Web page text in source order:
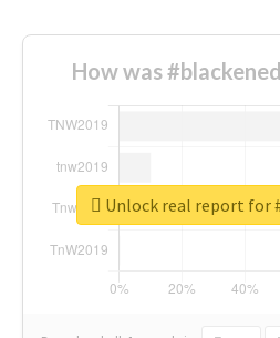
How was
Unlock real report for